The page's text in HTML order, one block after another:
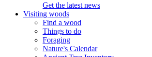
Get the latest news
Visiting woods
Find a wood
Things to do
Foraging
Nature's Calendar